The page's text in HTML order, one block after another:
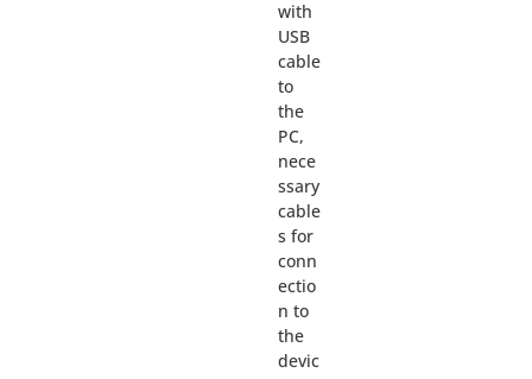
with
USB
cable
to
the
PC,
nece
ssary
cable
s for
conn
ectio
n to
the
devic